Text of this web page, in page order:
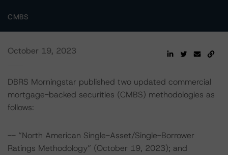
CMBS
October 19, 2023
DBRS Morningstar published two updated commercial
mortgage-backed securities (CMBS) methodologies as
follows:
-- “North American Single-Asset/Single-Borrower
Ratings Methodology” (October 19, 2023); and